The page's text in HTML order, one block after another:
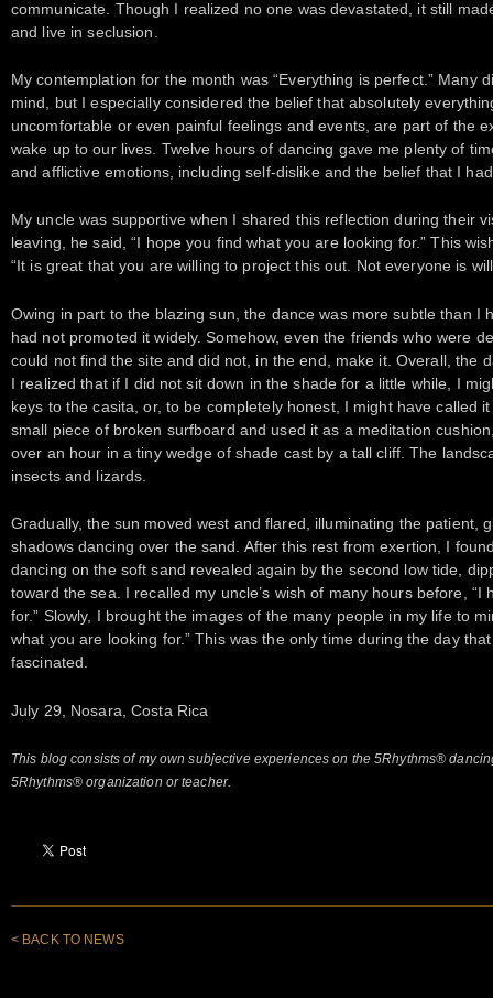
communicate. Though I realized no one was devastated, it still
and live in seclusion.
My contemplation for the month was “Everything is perfect.” Many
mind, but I especially considered the belief that absolutely
uncomfortable or even painful feelings and events, are part of the
wake up to our lives. Twelve hours of dancing gave me plenty of
and afflictive emotions, including self-dislike and the belief that I
My uncle was supportive when I shared this reflection during their
leaving, he said, “I hope you find what you are looking for.” This
“It is great that you are willing to project this out. Not everyone is
Owing in part to the blazing sun, the dance was more subtle than I
had not promoted it widely. Somehow, even the friends who were
could not find the site and did not, in the end, make it. Overall, the
I realized that if I did not sit down in the shade for a little while, I
keys to the casita, or, to be completely honest, I might have called
small piece of broken surfboard and used it as a meditation
over an hour in a tiny wedge of shade cast by a tall cliff. The
insects and lizards.
Gradually, the sun moved west and flared, illuminating the patient,
shadows dancing over the sand. After this rest from exertion, I
dancing on the soft sand revealed again by the second low tide,
toward the sea. I recalled my uncle’s wish of many hours before,
for.” Slowly, I brought the images of the many people in my life to
what you are looking for.” This was the only time during the day
fascinated.
July 29, Nosara, Costa Rica
This blog consists of my own subjective experiences on the 5Rhythms®
5Rhythms® organization or teacher.
< BACK TO NEWS